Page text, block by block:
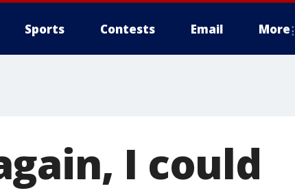
Sports Contests Email More
I could